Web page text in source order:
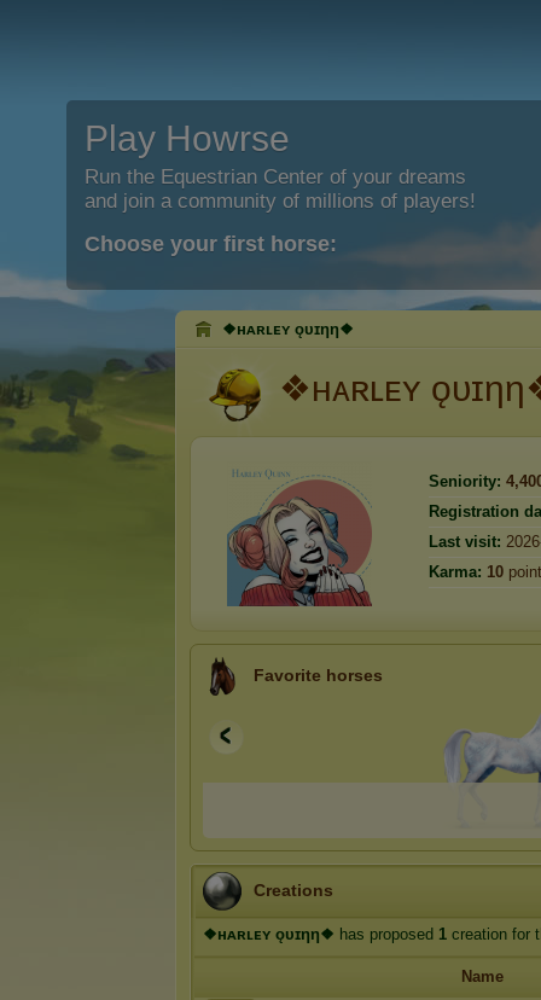
Play Howrse
Run the Equestrian Center of your dreams
and join a community of millions of players!
Choose your first horse:
❖ʜᴀʀʟᴇʏ ǫᴜɪηη❖
❖ʜᴀʀʟᴇʏ
Seniority:
Registration
Last visit:
Karma: 10
Favorite horses
Creations
❖ʜᴀʀʟᴇʏ ǫᴜɪηη❖ has proposed 1 creation for
Name